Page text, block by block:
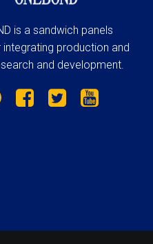
is a sandwich panels
integrating production and
and development.